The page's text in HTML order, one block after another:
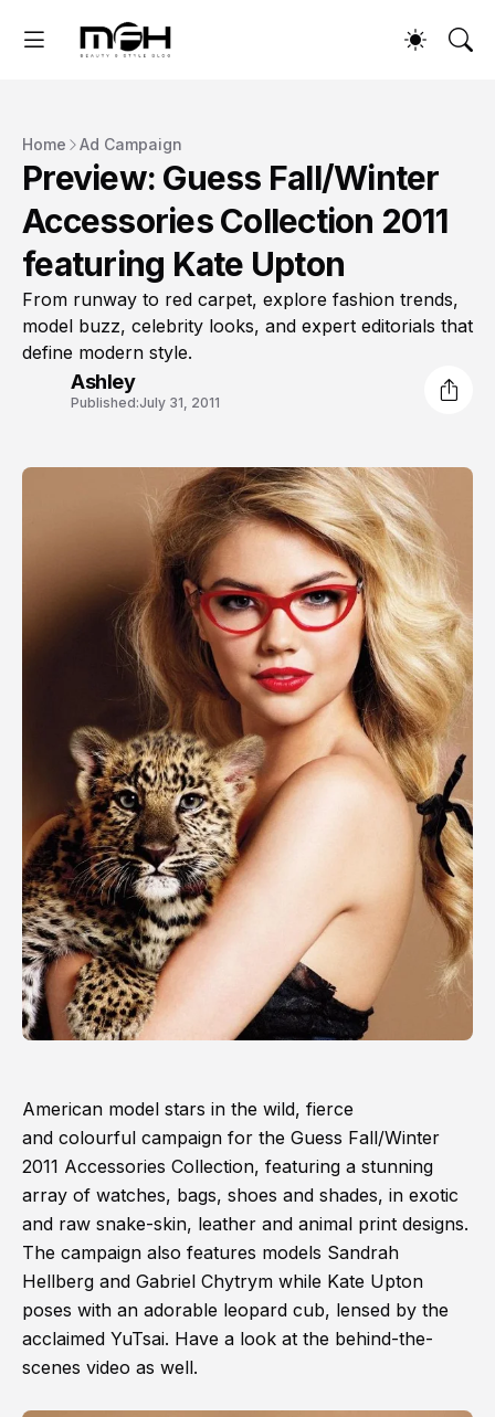
Home Ad Campaign
Preview: Guess Fall/Winter
Accessories Collection 2011
featuring Kate Upton
From runway to red carpet, explore fashion trends,
model buzz, celebrity looks, and expert editorials that
define modern style.
Ashley
Published:July 31, 2011
American model stars in the wild, fierce
and colourful campaign for the Guess Fall/Winter
2011 Accessories Collection, featuring a stunning
array of watches, bags, shoes and shades, in exotic
and raw snake-skin, leather and animal print designs.
The campaign also features models Sandrah
Hellberg and Gabriel Chytrym while Kate Upton
poses with an adorable leopard cub, lensed by the
acclaimed YuTsai. Have a look at the behind-the-
scenes video as well.